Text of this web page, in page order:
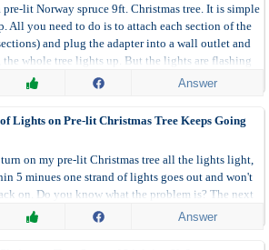
pre-lit Norway spruce 9ft. Christmas tree. It is simple
All you need to do is to attach each section of the
and plug the adapter into a wall outlet and
the whole tree lights up. But the lights are flashing
Answer
Lights on Pre-lit Christmas Tree Keeps Going
on my pre-lit Christmas tree all the lights light,
5 minues one strand of lights goes out and won't
on. Do you know what the problem is? The next
I relight all lights are on and again 5 minutes later
Answer